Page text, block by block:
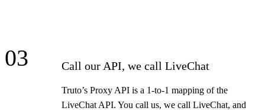
03 Call our API, we call LiveChat
Truto’s Proxy API is a 1-to-1 mapping of the
LiveChat API. You call us, we call LiveChat, and